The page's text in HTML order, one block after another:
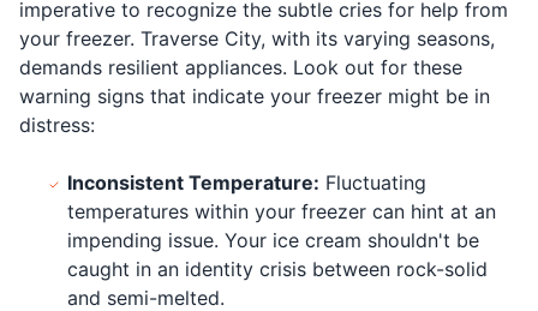
imperative to recognize the subtle cries for help from
your freezer. Traverse City, with its varying seasons,
demands resilient appliances. Look out for these
warning signs that indicate your freezer might be in
distress:
Inconsistent Temperature: Fluctuating
temperatures within your freezer can hint at an
impending issue. Your ice cream shouldn't be
caught in an identity crisis between rock-solid
and semi-melted.